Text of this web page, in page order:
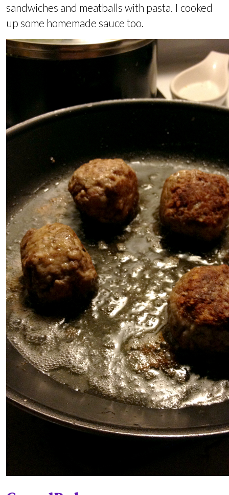
sandwiches and meatballs with pasta. I cooked
up some homemade sauce too.